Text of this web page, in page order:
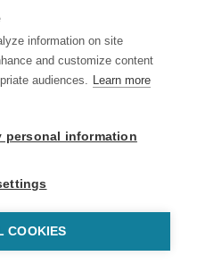
information on site
and customize content
audiences. Learn more
personal information
COOKIES